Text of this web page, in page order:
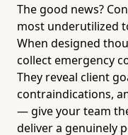
The good news?
most underutilized
When designed
collect emergency
They reveal client
contraindications,
— give your team
deliver a genuinely